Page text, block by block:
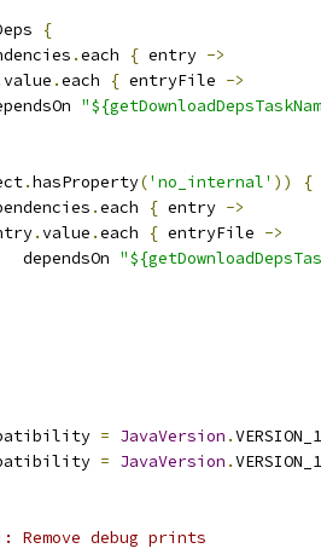
{
.each { entry ->
value .each { entryFile ->
.hasProperty('no_internal' ))
{
.each { entry ->
.value .each { entryFile ->
dependsOn
= JavaVersion .
= JavaVersion .
Remove debug prints